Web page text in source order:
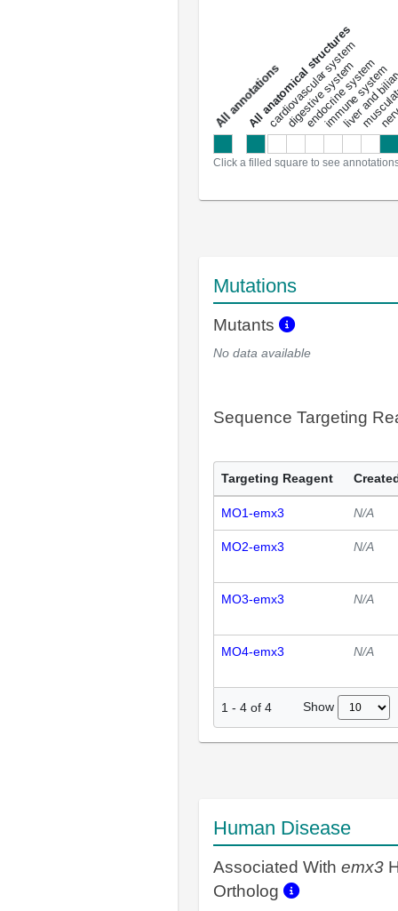
a
l
l
a
n
n
o
t
a
t
i
o
ns
All anatomical structures
cardiovascular system
digestive system
endocrine system
immune system
liver and
Click a filled square to see
Mutations
Mutants
No data available
Sequence Targeting
Targeting Reagent
MO1-emx3 N/A
MO2-emx3 N/A
MO3-emx3 N/A
MO4-emx3 N/A
1 - 4 of 4 Show
Human Disease
Associated With emx3
Ortholog